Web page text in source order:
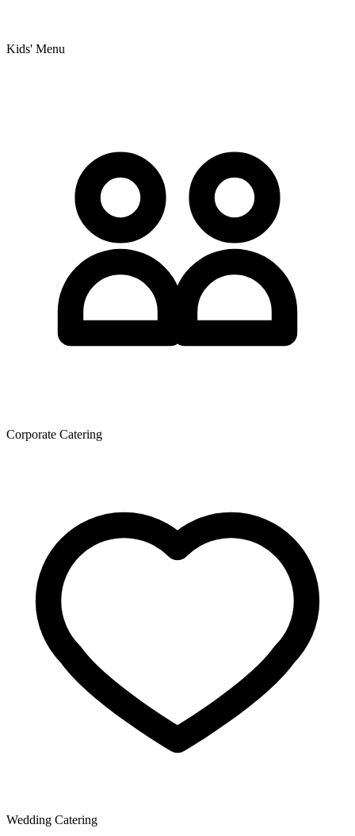
Kids' Menu
Corporate Catering
Wedding Catering